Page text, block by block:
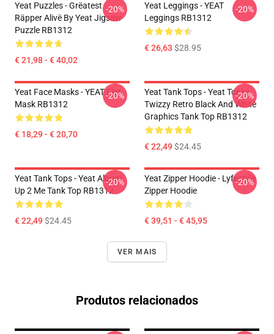
Yeat Puzzles - Grëatest
Räpper Alivë By Yeat Jigsaw
Puzzle RB1312
€ 21,98 - € 40,02
-20%
Yeat Leggings - YEAT
Leggings RB1312
€ 26,63 $28.95
-20%
Yeat Face Masks - YEAT Flat
Mask RB1312
€ 18,29 - € 20,70
-20%
Yeat Tank Tops - Yeat Tonka
Twizzy Retro Black And White
Graphics Tank Top RB1312
€ 22,49$24.45
-20%
Yeat Tank Tops - Yeat Album
Up 2 Me Tank Top RB1312
€ 22,49$24.45
-20%
Yeat Zipper Hoodie - Lyfestyle
Zipper Hoodie
€ 39,51 - € 45,95
-20%
VER MAIS
Produtos relacionados